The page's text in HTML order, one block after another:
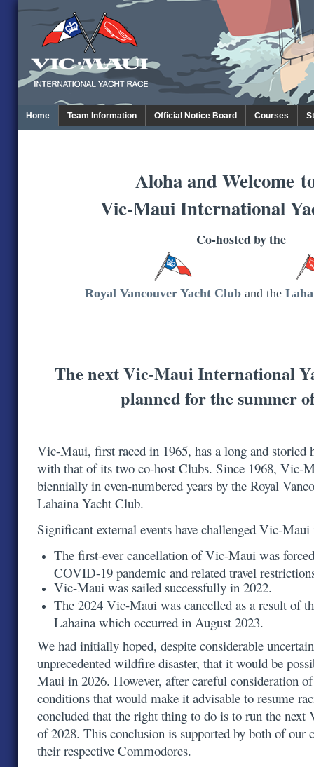
Home Team Information Official Notice Board Courses
Aloha and Welcome
Vic-Maui International
Co-hosted by the
Royal Vancouver Yacht Club and the
The next Vic-Maui International
planned for the summer
Vic-Maui, first raced in 1965, has a long and storied
with that of its two co-host Clubs. Since 1968, Vic-
biennially in even-numbered years by the Royal
Lahaina Yacht Club.
Significant external events have challenged Vic-
The first-ever cancellation of Vic-Maui was
COVID-19 pandemic and related travel
Vic-Maui was sailed successfully in 2022.
The 2024 Vic-Maui was cancelled as a result of
Lahaina which occurred in August 2023.
We had initially hoped, despite considerable
unprecedented wildfire disaster, that it would be
Maui in 2026. However, after careful consideration
conditions that would make it advisable to resume
concluded that the right thing to do is to run the
of 2028. This conclusion is supported by both of our
their respective Commodores.